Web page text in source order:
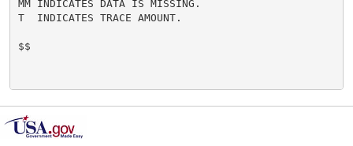
MM INDICATES DATA IS MISSING.
T  INDICATES TRACE AMOUNT.
$$